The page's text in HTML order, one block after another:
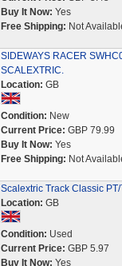
Buy It Now: Yes
Free Shipping: Not
SIDEWAYS RACER
SCALEXTRIC.
Location: GB
Condition: New
Current Price: GBP 79.99
Buy It Now: Yes
Free Shipping: Not
Scalextric Track Classic
Location: GB
Condition: Used
Current Price: GBP 5.97
Buy It Now: Yes